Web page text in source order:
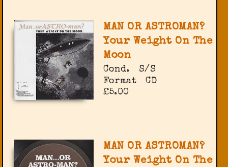
MAN OR ASTROMAN?
Your Weight On The
Moon
Cond.
S/S
Format
CD
£5.00
MAN OR ASTROMAN?
Your Weight On The